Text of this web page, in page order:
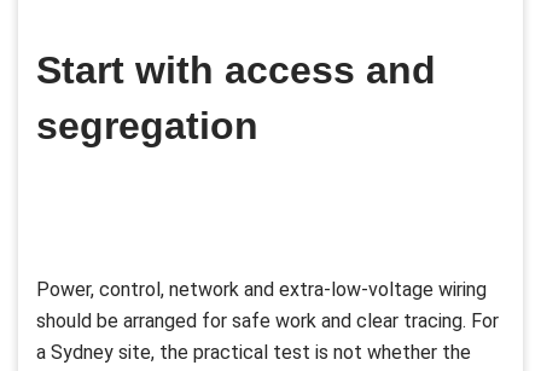
Start with access and
segregation
Power, control, network and extra-low-voltage wiring
should be arranged for safe work and clear tracing. For
a Sydney site, the practical test is not whether the